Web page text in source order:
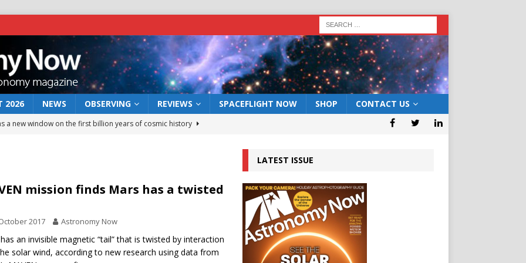
2026 NEWS OBSERVING REVIEWS SPACEFLIGHT NOW SHOP CONTACT US
a new window on the first billion years of cosmic history
rover may land in the remains of a vast ancient water system
preserves record of life’s building blocks
lunar impact: More than a new crater NEWS
mission finds Mars has a twisted
2017 Astronomy Now
an invisible magnetic “tail” that is twisted by interaction
solar wind, according to new research using data from
LATEST ISSUE